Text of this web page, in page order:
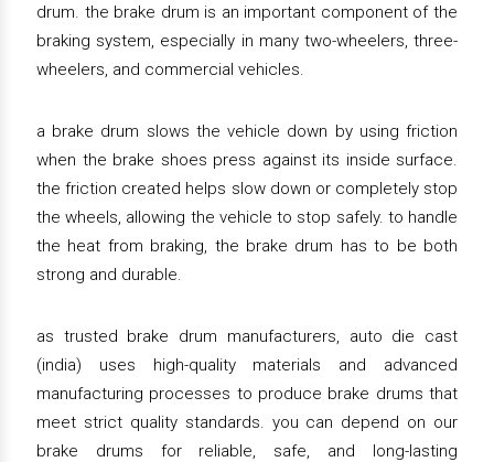
drum. the brake drum is an important component of the
braking system, especially in many two-wheelers, three-
wheelers, and commercial vehicles.
a brake drum slows the vehicle down by using friction
when the brake shoes press against its inside surface.
the friction created helps slow down or completely stop
the wheels, allowing the vehicle to stop safely. to handle
the heat from braking, the brake drum has to be both
strong and durable.
as trusted brake drum manufacturers, auto die cast
(india) uses high-quality materials and advanced
manufacturing processes to produce brake drums that
meet strict quality standards. you can depend on our
brake drums for reliable, safe, and long-lasting